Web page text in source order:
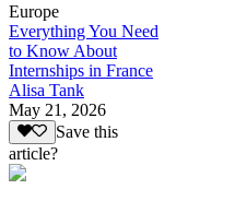
Europe
Everything You Need
to Know About
Internships in France
Alisa Tank
May 21, 2026
Save this
article?